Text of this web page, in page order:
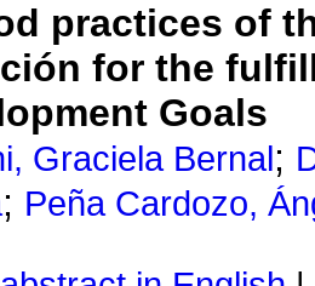
practices of
for the
Goals
Graciela Bernal ;
; Peña Cardozo,